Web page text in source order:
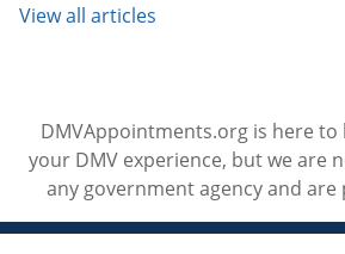
View all articles
DMVAppointments.org is here
your DMV experience, but we are
any government agency and are